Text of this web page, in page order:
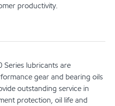
productivity.
Series lubricants are
gear and bearing oils
outstanding service in
protection, oil life and